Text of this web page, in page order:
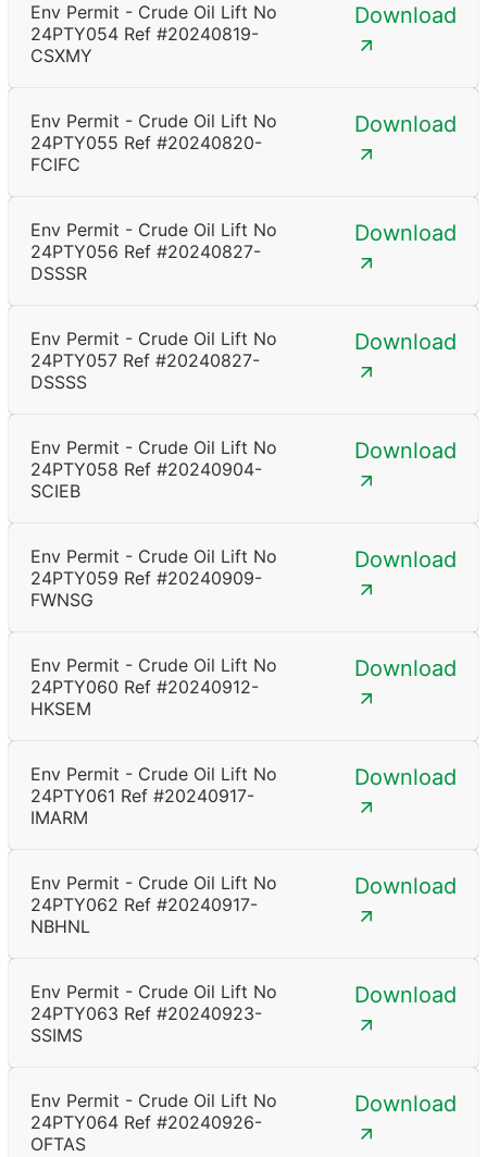
Env Permit - Crude Oil Lift No
24PTY054 Ref #20240819-
CSXMY
Download
Env Permit - Crude Oil Lift No
24PTY055 Ref #20240820-
FCIFC
Download
Env Permit - Crude Oil Lift No
24PTY056 Ref #20240827-
DSSSR
Download
Env Permit - Crude Oil Lift No
24PTY057 Ref #20240827-
DSSSS
Download
Env Permit - Crude Oil Lift No
24PTY058 Ref #20240904-
SCIEB
Download
Env Permit - Crude Oil Lift No
24PTY059 Ref #20240909-
FWNSG
Download
Env Permit - Crude Oil Lift No
24PTY060 Ref #20240912-
HKSEM
Download
Env Permit - Crude Oil Lift No
24PTY061 Ref #20240917-
IMARM
Download
Env Permit - Crude Oil Lift No
24PTY062 Ref #20240917-
NBHNL
Download
Env Permit - Crude Oil Lift No
24PTY063 Ref #20240923-
SSIMS
Download
Env Permit - Crude Oil Lift No
24PTY064 Ref #20240926-
OFTAS
Download